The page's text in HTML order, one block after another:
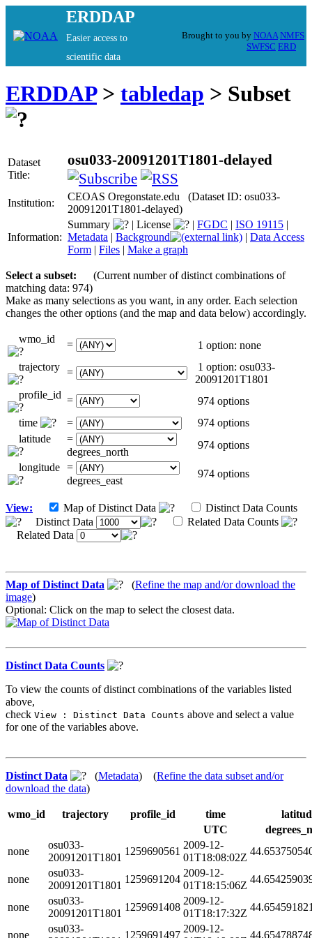
ERDDAP
Easier access to
scientific data
Brought to you by NOAA NMFS
SWFSC ERD
ERDDAP> tabledap > Subset
Dataset
Title:
osu033-20091201T1801-delayed
Institution:
CEOAS Oregonstate.edu (Dataset ID: osu033-
20091201T1801-delayed)
Information:
Summary | License | FGDC | ISO 19115 |
Metadata | Background | Data Access
Form | Files | Make a graph
Select a subset:
(Current number of distinct combinations of
matching data: 974)
Make as many selections as you want, in any order. Each selection
changes the other options (and the map and data below) accordingly.
wmo_id =
1 option: none
trajectory =
1 option: osu033-
20091201T1801
profile_id =
974 options
time
=
974 options
latitude
=
degrees_north
974 options
longitude =
degrees_east
974 options
View: Map of Distinct Data
Distinct Data Counts
Distinct Data
Related Data Counts
Related Data
Map of Distinct Data (Refine the map and/or download the
image)
Optional: Click on the map to select the closest data.
Distinct Data Counts
To view the counts of distinct combinations of the variables listed
above,
check View : Distinct Data Counts above and select a value
for one of the variables above.
Distinct Data (Metadata) (Refine the data subset and/or
download the data)
wmo_id trajectory profile_id time
UTC
none
osu033-
20091201T1801
1259690561
2009-12-
01T18:08:02Z
none
osu033-
20091201T1801
1259691204
2009-12-
01T18:15:06Z
none
osu033-
20091201T1801
1259691408
2009-12-
01T18:17:32Z
none
osu033-
1259691497
2009-12-